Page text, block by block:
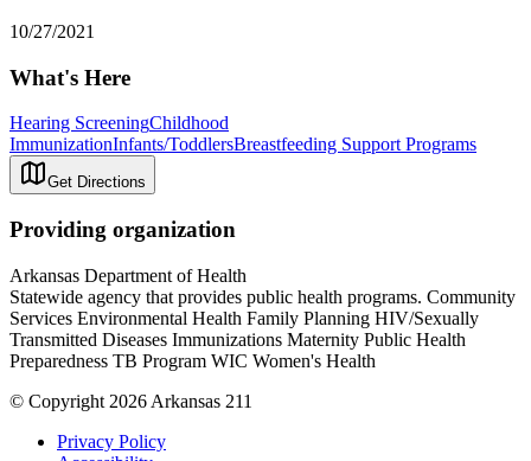
10/27/2021
What's Here
Hearing ScreeningChildhood
ImmunizationInfants/ToddlersBreastfeeding Support Programs
Get Directions
Providing organization
Arkansas Department of Health
Statewide agency that provides public health programs. Community
Services Environmental Health Family Planning HIV/Sexually
Transmitted Diseases Immunizations Maternity Public Health
Preparedness TB Program WIC Women's Health
© Copyright 2026 Arkansas 211
Privacy Policy